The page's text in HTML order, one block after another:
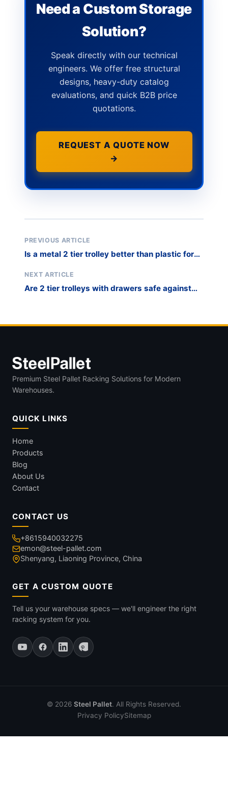
Need a Custom Storage
Solution?
Speak directly with our technical
engineers. We offer free structural
designs, heavy-duty catalog
evaluations, and quick B2B price
quotations.
REQUEST A QUOTE NOW
→
PREVIOUS ARTICLE
Is a metal 2 tier trolley better than plastic for
NEXT ARTICLE
Are 2 tier trolleys with drawers safe against
Premium Steel Pallet Racking Solutions for Modern
Warehouses.
QUICK LINKS
Home
Products
Blog
About Us
Contact
CONTACT US
+8615940032275
emon@steel-pallet.com
Shenyang, Liaoning Province, China
GET A CUSTOM QUOTE
Tell us your warehouse specs — we'll engineer the right
racking system for you.
© 2026 Steel Pallet. All Rights Reserved.
Privacy PolicySitemap